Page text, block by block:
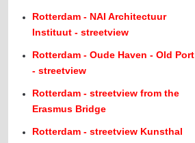
Rotterdam - NAI Architectuur
Instituut - streetview
Rotterdam - Oude Haven - Old Port
- streetview
Rotterdam - streetview from the
Erasmus Bridge
Rotterdam - streetview Kunsthal